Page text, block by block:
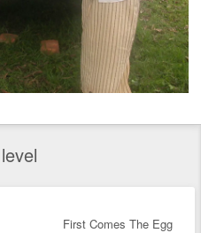
First Comes The Egg